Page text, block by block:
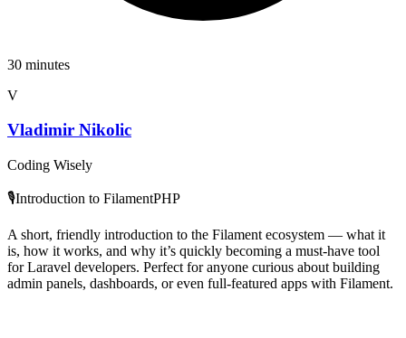
30 minutes
V
Vladimir Nikolic
Coding Wisely
🎙️Introduction to FilamentPHP
A short, friendly introduction to the Filament ecosystem — what it
is, how it works, and why it’s quickly becoming a must-have tool
for Laravel developers. Perfect for anyone curious about building
admin panels, dashboards, or even full-featured apps with Filament.